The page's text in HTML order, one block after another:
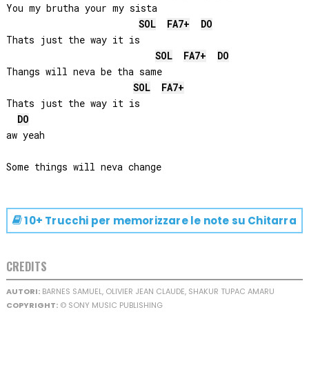
You my brutha your my sista
SOL
FA7+
DO
Thats just the way it is
SOL
FA7+
DO
Thangs will neva be tha same
SOL
FA7+
Thats just the way it is
DO
aw yeah
Some things will neva change
10+ Trucchi per memorizzare le note su Chitarra
CREDITS
AUTORI:BARNES SAMUEL, OLIVIER JEAN CLAUDE, SHAKUR TUPAC AMARU
COPYRIGHT:© SONY MUSIC PUBLISHING